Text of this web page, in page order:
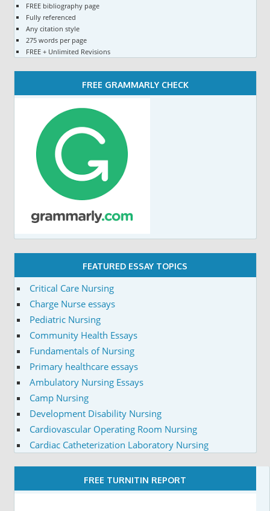
FREE bibliography page
Fully referenced
Any citation style
275 words per page
FREE + Unlimited Revisions
FREE GRAMMARLY CHECK
FEATURED ESSAY TOPICS
Critical Care Nursing
Charge Nurse essays
Pediatric Nursing
Community Health Essays
Fundamentals of Nursing
Primary healthcare essays
Ambulatory Nursing Essays
Camp Nursing
Development Disability Nursing
Cardiovascular Operating Room Nursing
Cardiac Catheterization Laboratory Nursing
FREE TURNITIN REPORT